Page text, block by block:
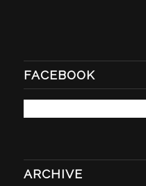
FACEBOOK
ARCHIVE